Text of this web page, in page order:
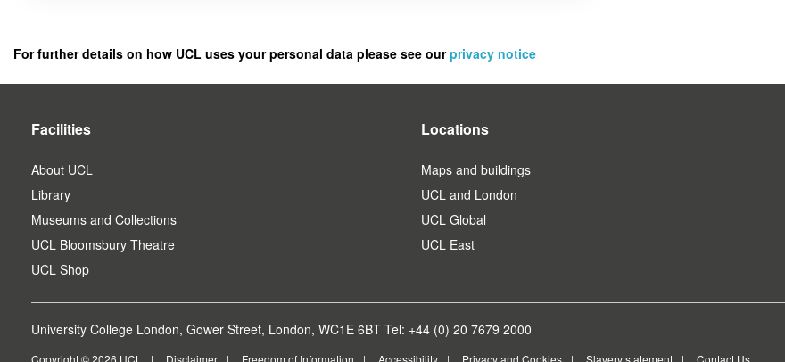
register
as
user.
For further details on how UCL uses your personal data please see ourprivacy notice
Facilities
About UCL
Library
Museums and Collections
UCL Bloomsbury Theatre
UCL Shop
Locations
Maps and buildings
UCL and London
UCL Global
UCL East
University College London, Gower Street, London, WC1E 6BT Tel: +44 (0) 20 7679 2000